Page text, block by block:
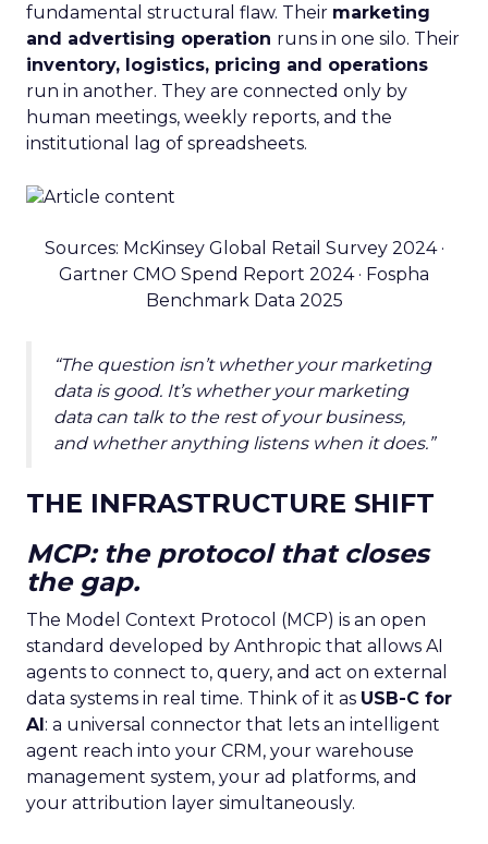
fundamental structural flaw. Their marketing
and advertising operation runs in one silo. Their
inventory, logistics, pricing and operations
run in another. They are connected only by
human meetings, weekly reports, and the
institutional lag of spreadsheets.
Sources: McKinsey Global Retail Survey 2024 ·
Gartner CMO Spend Report 2024 · Fospha
Benchmark Data 2025
“The question isn’t whether your marketing
data is good. It’s whether your marketing
data can talk to the rest of your business,
and whether anything listens when it does.”
THE INFRASTRUCTURE SHIFT
MCP: the protocol that closes
the gap.
The Model Context Protocol (MCP) is an open
standard developed by Anthropic that allows AI
agents to connect to, query, and act on external
data systems in real time. Think of it as USB-C for
AI: a universal connector that lets an intelligent
agent reach into your CRM, your warehouse
management system, your ad platforms, and
your attribution layer simultaneously.